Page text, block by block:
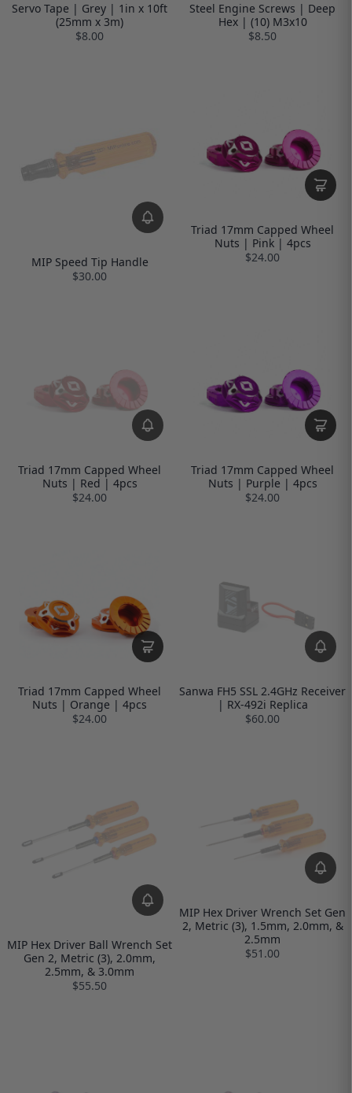
Servo Tape | Grey | 1in x 10ft
(25mm x 3m)
$8.00
Steel Engine Screws | Deep
Hex | (10) M3x10
$8.50
MIP Speed Tip Handle
$30.00
Triad 17mm Capped Wheel
Nuts | Pink | 4pcs
$24.00
Triad 17mm Capped Wheel
Nuts | Red | 4pcs
$24.00
Triad 17mm Capped Wheel
Nuts | Purple | 4pcs
$24.00
Triad 17mm Capped Wheel
Nuts | Orange | 4pcs
$24.00
Sanwa FH5 SSL 2.4GHz Receiver
| RX-492i Replica
$60.00
MIP Hex Driver Ball Wrench Set
Gen 2, Metric (3), 2.0mm,
2.5mm, & 3.0mm
$55.50
MIP Hex Driver Wrench Set Gen
2, Metric (3), 1.5mm, 2.0mm, &
2.5mm
$51.00